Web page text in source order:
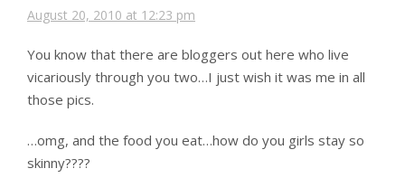
August 20, 2010 at 12:23 pm
You know that there are bloggers out here who live
vicariously through you two…I just wish it was me in all
those pics.
…omg, and the food you eat…how do you girls stay so
skinny????